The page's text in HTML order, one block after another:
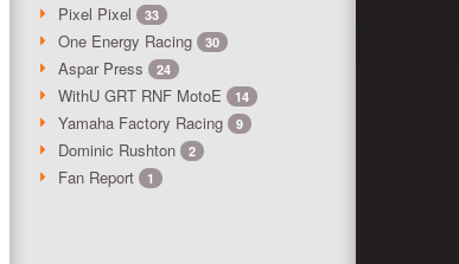
Pixel Pixel 33
One Energy Racing 30
Aspar Press 24
WithU GRT RNF MotoE 14
Yamaha Factory Racing 9
Dominic Rushton 2
Fan Report 1